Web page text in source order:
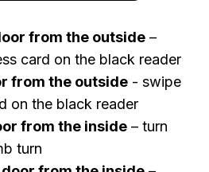
from the outside –
card on the black reader
from the outside - swipe
on the black reader
from the inside – turn
turn